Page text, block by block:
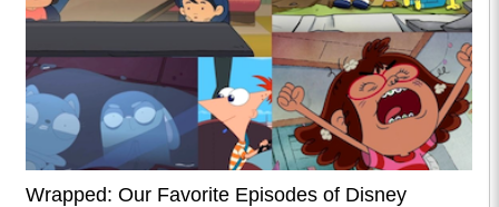
Wrapped: Our Favorite Episodes of Disney